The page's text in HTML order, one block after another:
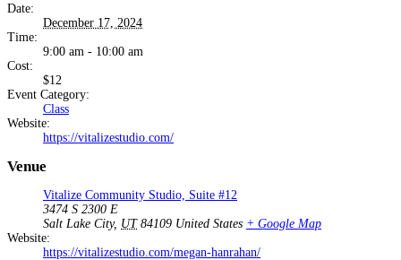
Date:
December 17, 2024
Time:
9:00 am - 10:00 am
Cost:
$12
Event Category:
Class
Website:
https://vitalizestudio.com/
Venue
Vitalize Community Studio, Suite #12
3474 S 2300 E
Salt Lake City, UT 84109 United States + Google Map
Website:
https://vitalizestudio.com/megan-hanrahan/